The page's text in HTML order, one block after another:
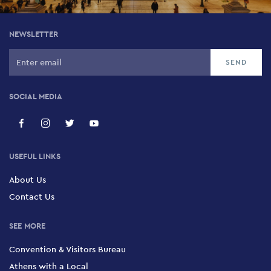
13 Protogenous, Psirri, 105 54
Oddity Club
Lohan Club
Votanikos Live Stage
72 Iera Odos, Keramikos, 104 47
188 Pireos, Tavros, 177 78
NEWSLETTER
SOCIAL MEDIA
USEFUL LINKS
About Us
Contact Us
SEE MORE
Convention & Visitors Bureau
Athens with a Local